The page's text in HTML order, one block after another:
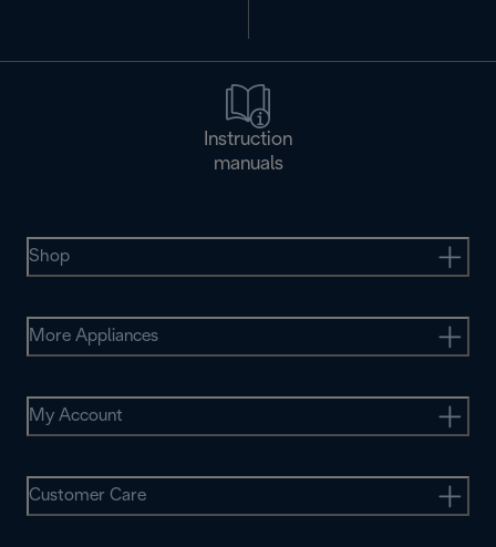
Instruction
manuals
Shop
More Appliances
My Account
Customer Care